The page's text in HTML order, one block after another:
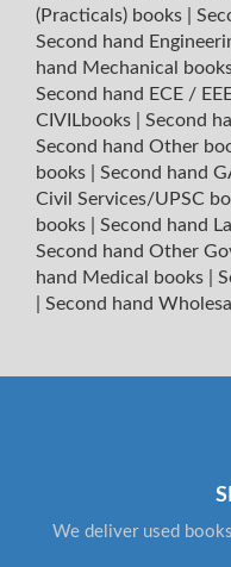
(Practicals) books
Second hand
hand Mechanical
Second hand ECE /
CIVILbooks
Second
Second hand Other
books
Second hand
Civil Services/UPSC
books
Second hand
Second hand Other
hand Medical books
Second hand
We deliver used